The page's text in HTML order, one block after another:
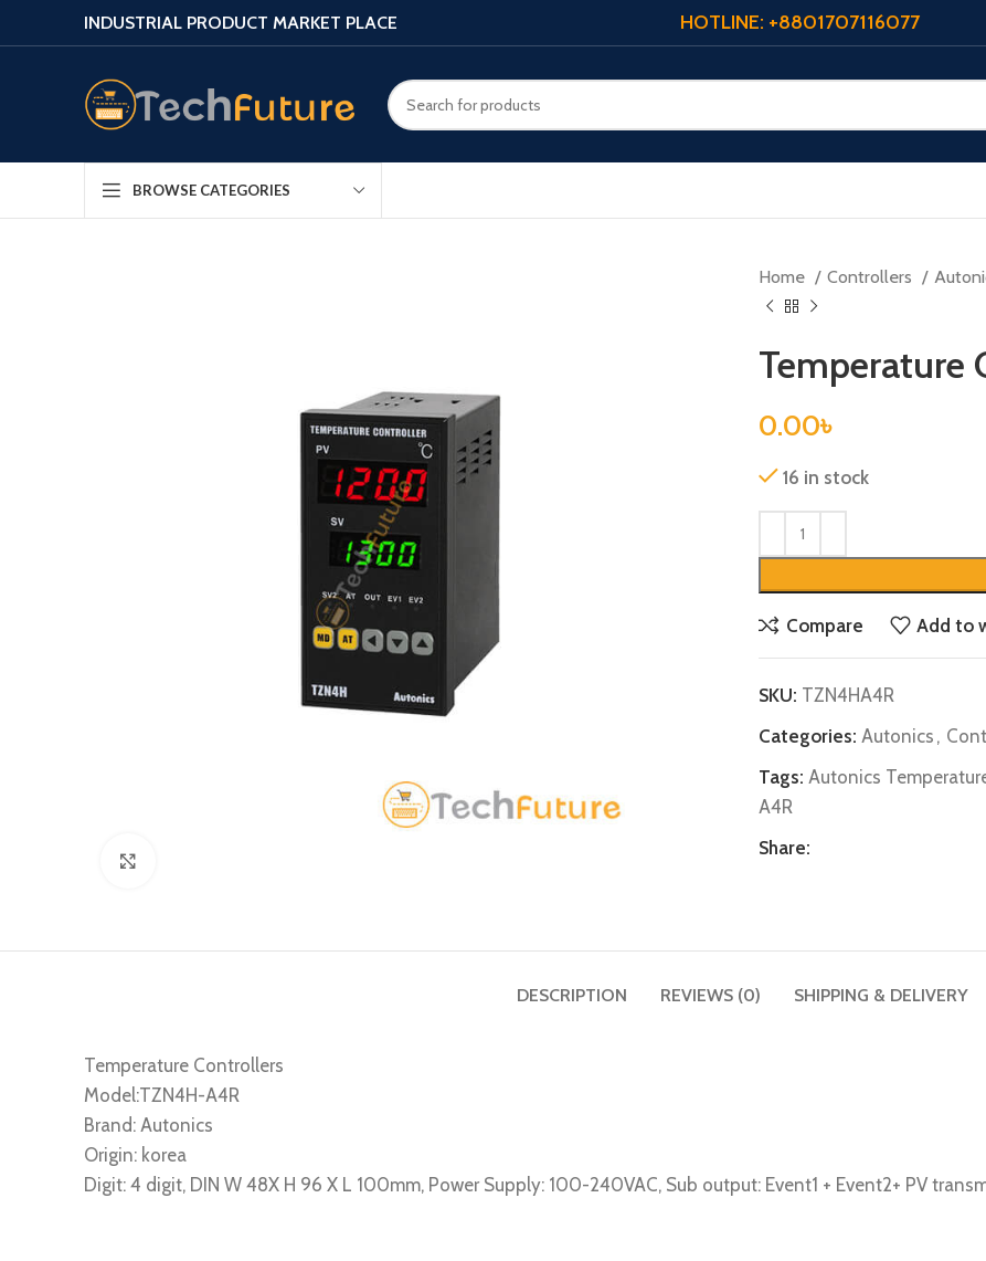
INDUSTRIAL PRODUCT MARKET PLACE HOTLINE: +8801707116077
BROWSE CATEGORIES
Home Controllers
Temperature
0.00৳
16 in stock
Compare Add to
SKU: TZN4HA4R
Categories: Autonics ,
Tags: Autonics
A4R
Share:
DESCRIPTION REVIEWS (0) SHIPPING & DELIVERY
Temperature Controllers
Model:TZN4H-A4R
Brand: Autonics
Origin: korea
Digit: 4 digit, DIN W 48X H 96 X L 100mm, Power Supply: 100-240VAC, Sub output: Event1 + Event2+ PV